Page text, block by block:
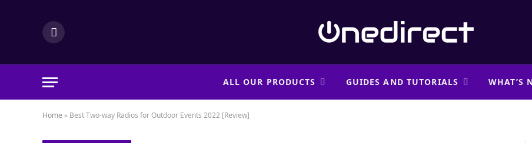
LinkedIn
ALL OUR PRODUCTS GUIDES AND TUTORIALS WHAT’S
Home » Best Two-way Radios for Outdoor Events 2022 [Review]